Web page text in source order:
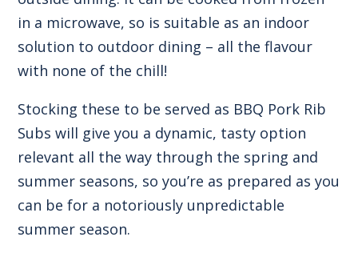
in a microwave, so is suitable as an indoor
solution to outdoor dining – all the flavour
with none of the chill!
Stocking these to be served as BBQ Pork Rib
Subs will give you a dynamic, tasty option
relevant all the way through the spring and
summer seasons, so you’re as prepared as you
can be for a notoriously unpredictable
summer season.